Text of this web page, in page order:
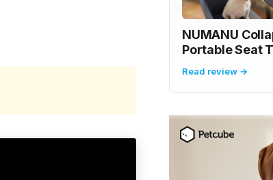
NUMANU
Portable Seat
Read review →